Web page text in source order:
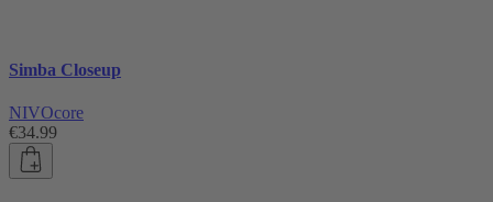
Simba Closeup
NIVOcore
€34.99